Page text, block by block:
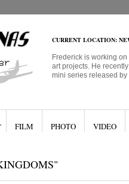
CURRENT LOCATION:
Frederick is working
art projects. He
mini series released
FILM PHOTO VIDEO